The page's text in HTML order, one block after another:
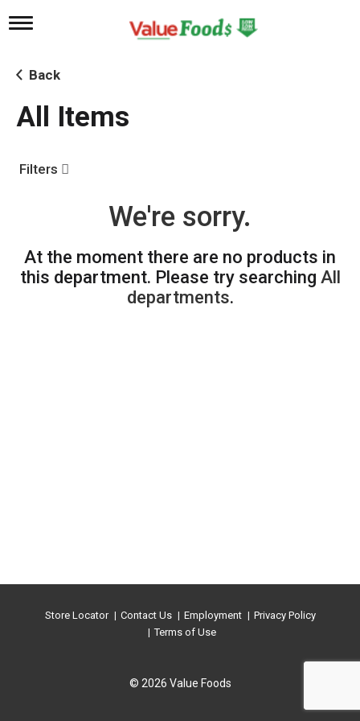
T
g
l
n
a
i
g
n
Back
All Items
Filters
We're sorry.
At the moment there are no products in
this department. Please try searching All
departments.
Store Locator Contact Us Employment
Privacy Policy
Terms of Use
© 2026 Value Foods